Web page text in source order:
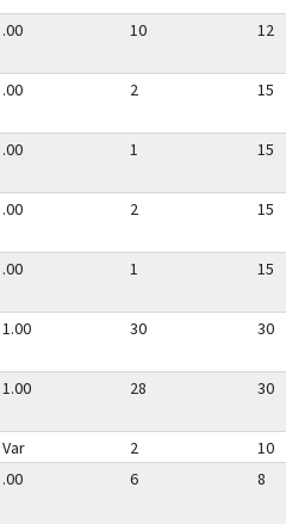
.00 10 12
.00 2 15
.00 1 15
.00 2 15
.00 1 15
1.00 30 30
1.00 28 30
Var 2 10
.00 6 8